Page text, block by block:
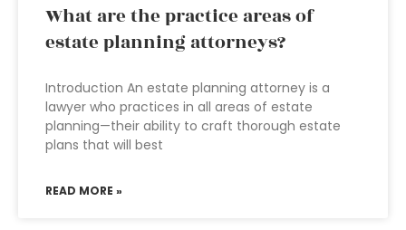
What are the practice areas of
estate planning attorneys?
Introduction An estate planning attorney is a
lawyer who practices in all areas of estate
planning—their ability to craft thorough estate
plans that will best
READ MORE »